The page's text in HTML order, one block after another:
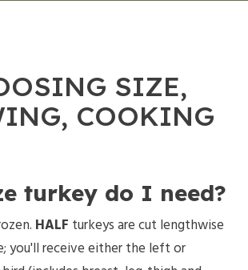
SIZE,
COOKING
turkey do I need?
HALF turkeys are cut lengthwise
you'll receive either the left or